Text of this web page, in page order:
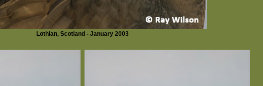
Lothian, Scotland - January 2003